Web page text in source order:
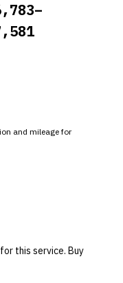
–
and mileage for
for this service. Buy